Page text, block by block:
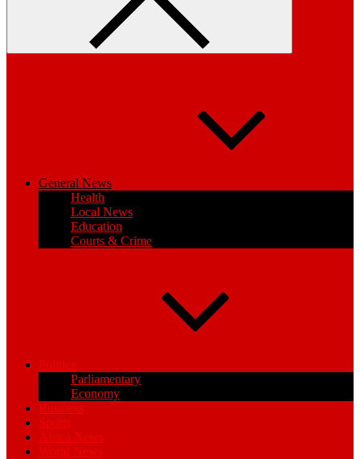
General News
Health
Local News
Education
Courts & Crime
Politics
Parliamentary
Economy
Business
Sports
Africa News
World News